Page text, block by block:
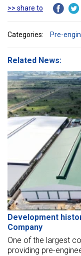
>> share to
Categories: Pre-
Related News:
Development
Company
One of the largest
providing pre-